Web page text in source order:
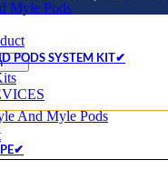
Myle Pods
PODS SYSTEM KIT✔
And Myle Pods